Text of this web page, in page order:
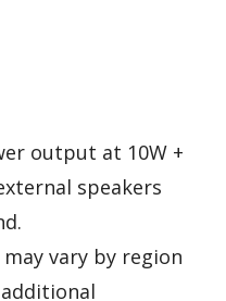
output at 10W +
speakers
vary by region